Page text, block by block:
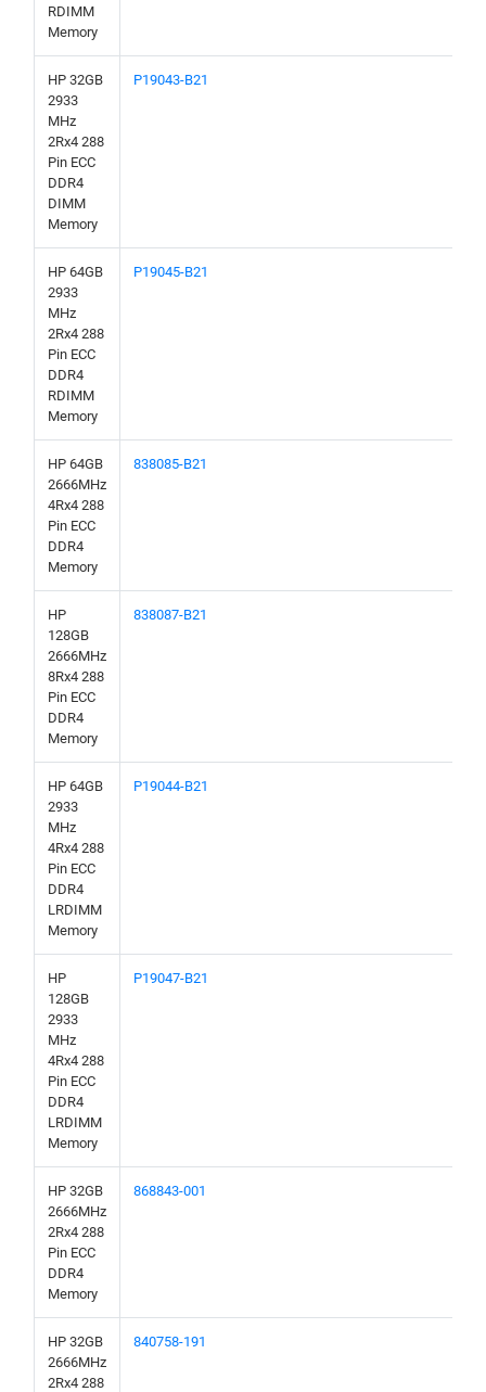
RDIMM
Memory
HP 32GB
2933
MHz
2Rx4 288
Pin ECC
DDR4
DIMM
Memory
P19043-B21
HP 64GB
2933
MHz
2Rx4 288
Pin ECC
DDR4
RDIMM
Memory
P19045-B21
HP 64GB
2666MHz
4Rx4 288
Pin ECC
DDR4
Memory
838085-B21
HP
128GB
2666MHz
8Rx4 288
Pin ECC
DDR4
Memory
838087-B21
HP 64GB
2933
MHz
4Rx4 288
Pin ECC
DDR4
LRDIMM
Memory
P19044-B21
HP
128GB
2933
MHz
4Rx4 288
Pin ECC
DDR4
LRDIMM
Memory
P19047-B21
HP 32GB
2666MHz
2Rx4 288
Pin ECC
DDR4
Memory
868843-001
HP 32GB
2666MHz
2Rx4 288
840758-191